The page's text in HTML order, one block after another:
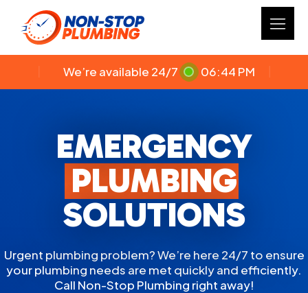
We’re available 24/7 06:44 PM
EMERGENCY
PLUMBING
SOLUTIONS
Urgent plumbing problem? We’re here 24/7 to ensure
your plumbing needs are met quickly and efficiently.
Call Non-Stop Plumbing right away!